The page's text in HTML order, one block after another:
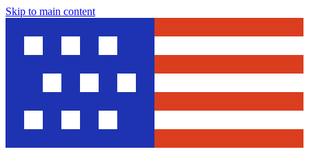
Skip to main content